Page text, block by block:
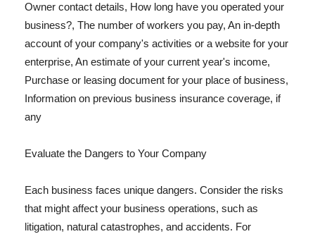
Owner contact details, How long have you operated your
business?, The number of workers you pay, An in-depth
account of your company's activities or a website for your
enterprise, An estimate of your current year's income,
Purchase or leasing document for your place of business,
Information on previous business insurance coverage, if
any
Evaluate the Dangers to Your Company
Each business faces unique dangers. Consider the risks
that might affect your business operations, such as
litigation, natural catastrophes, and accidents. For